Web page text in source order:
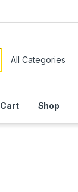
Cart Shop